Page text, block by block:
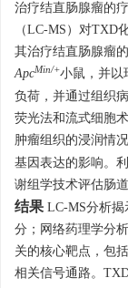
治疗结直肠腺瘤的
（LC-MS）对TXD
其治疗结直肠腺瘤
ApcMin/+小鼠，并以
负荷，并通过组织
荧光法和流式细胞
肿瘤组织的浸润情
基因表达的影响。
谢组学技术评估肠
结果 LC-MS分析
分；网络药理学分
关的核心靶点，包
相关信号通路。